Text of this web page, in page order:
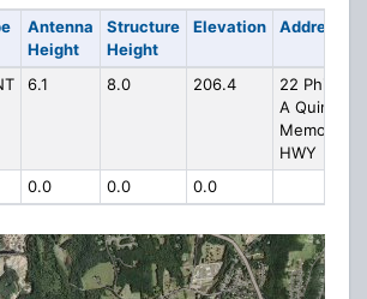
Antenna
Height
Structure
Height
Elevation Address
6.1 8.0 206.4
22 Phillip
A Quinn
Memorial
HWY
0.0 0.0 0.0